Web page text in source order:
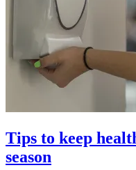
Tips to keep
season